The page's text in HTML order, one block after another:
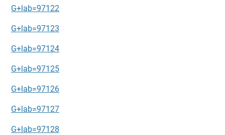
G+lab=97122
G+lab=97123
G+lab=97124
G+lab=97125
G+lab=97126
G+lab=97127
G+lab=97128